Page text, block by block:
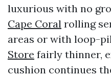
luxurious with no
Cape Coral rolling
areas or with loop-
Store fairly thinner,
cushion continues